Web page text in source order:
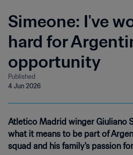
Simeone: I've
hard for
opportunity
Published
4 Jun 2026
Atletico Madrid winger Giuliano
what it means to be part of
squad and his family's passion